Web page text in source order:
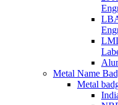
Metal Name
Metal